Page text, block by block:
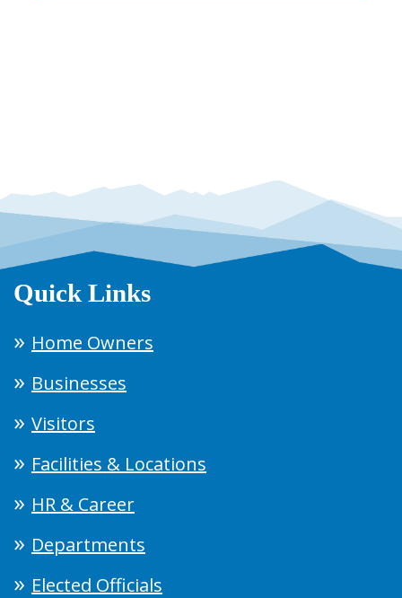
Quick Links
Home Owners
Businesses
Visitors
Facilities & Locations
HR & Career
Departments
Elected Officials